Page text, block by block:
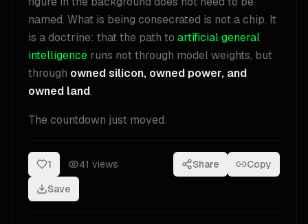
named. What is being consecrated is not a chip. It
is a doctrine: that the path to artificial general
intelligence runs not through model weights, but
through owned silicon, owned power, and
owned land.
The countdown just moved.
1 41 views Share
Copy
Save